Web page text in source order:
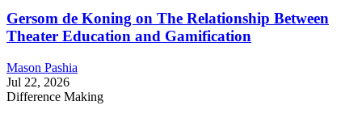
Gersom de Koning on The Relationship Between
Theater Education and Gamification
Mason Pashia
Jul 22, 2026
Difference Making